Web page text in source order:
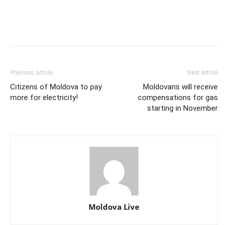
Previous article
Citizens of Moldova to pay
more for electricity!
Next article
Moldovans will receive
compensations for gas
starting in November
Moldova Live